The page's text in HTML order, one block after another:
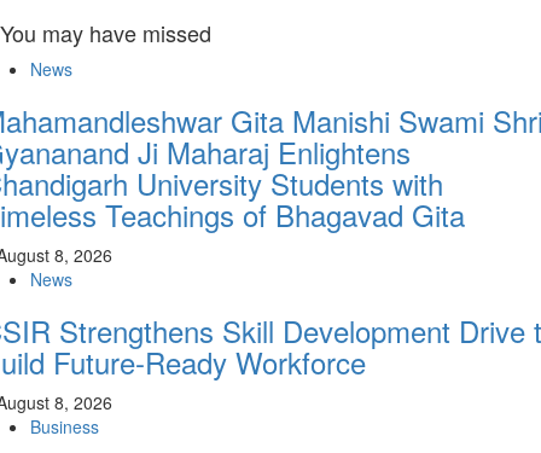
You may have missed
News
Gita Manishi Swami
Ji Maharaj Enlightens
University Students with
Teachings of Bhagavad Gita
8, 2026
News
Strengthens Skill Development Drive
Future-Ready Workforce
8, 2026
Business